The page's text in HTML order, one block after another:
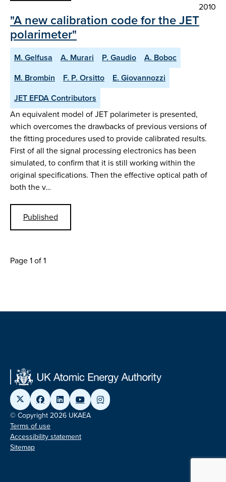
2010
"A new calibration code for the JET
polarimeter"
M. Gelfusa A. Murari P. Gaudio
A. Boboc
M. Brombin
F. P. Orsitto
E. Giovannozzi
JET EFDA Contributors
An equivalent model of JET polarimeter is presented,
which overcomes the drawbacks of previous versions of
the fitting procedures used to provide calibrated results.
First of all the signal processing electronics has been
simulated, to confirm that it is still working within the
original specifications. Then the effective optical path of
both the v…
Published
Page 1 of 1
© Copyright 2026 UKAEA
Terms of use
Accessibility statement
Sitemap